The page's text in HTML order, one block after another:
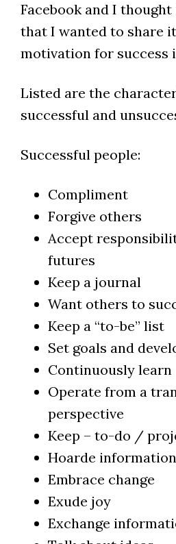
Facebook and I
that I wanted to share
motivation for success
Listed are the
successful and
Successful people:
Compliment
Forgive others
Accept
futures
Keep a journal
Want others to
Keep a “to-be” list
Set goals and
Continuously learn
Operate from a
perspective
Keep – to-do /
Hoarde
Embrace change
Exude joy
Exchange